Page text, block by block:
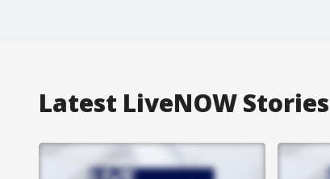
Latest LiveNOW Stories